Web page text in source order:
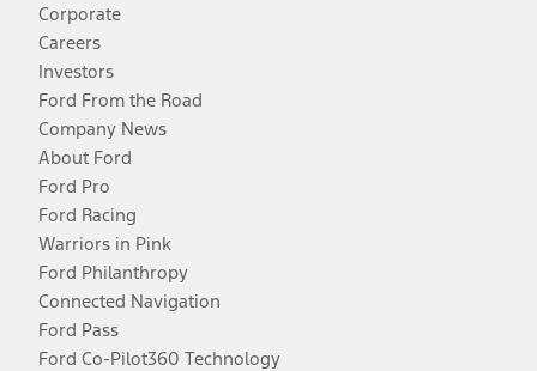
Corporate
Careers
Investors
Ford From the Road
Company News
About Ford
Ford Pro
Ford Racing
Warriors in Pink
Ford Philanthropy
Connected Navigation
Ford Pass
Ford Co-Pilot360 Technology